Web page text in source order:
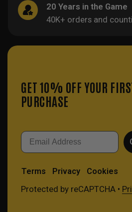
20 Years in the Game
40K+ orders and
GET 10% OFF YOUR
PURCHASE
Email
Terms Privacy Cookies
Protected by reCAPTCHA •